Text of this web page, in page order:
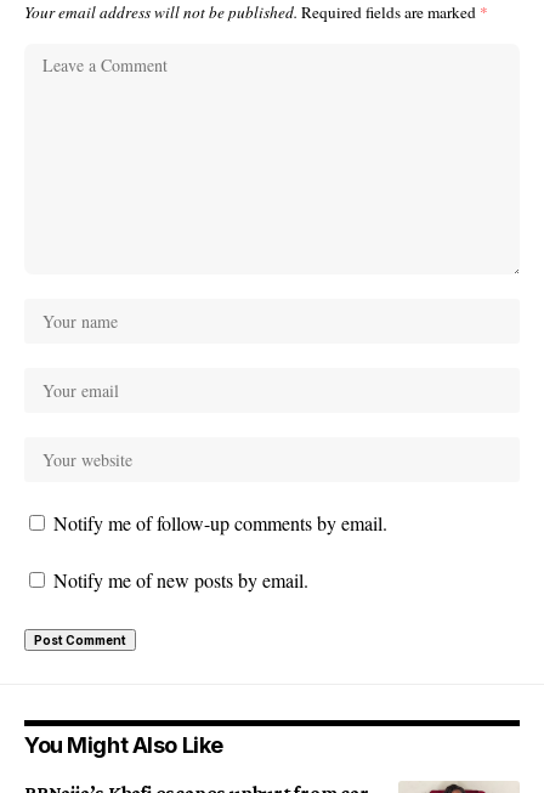
Your email address will not be published. Required fields are marked *
Notify me of follow-up comments by email.
Notify me of new posts by email.
You Might Also Like